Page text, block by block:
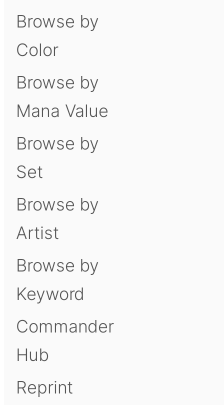
Browse by
Color
Browse by
Mana Value
Browse by
Set
Browse by
Artist
Browse by
Keyword
Commander
Hub
Reprint